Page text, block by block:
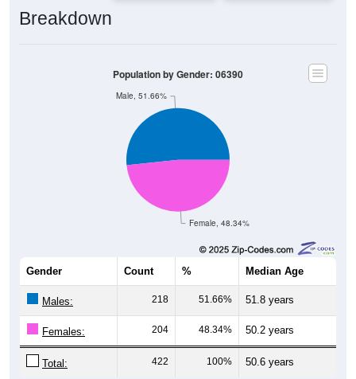
Breakdown
Female, 48.34%
Male, 51.66%
Population by Gender: 06390
Gender Count % Median Age
Males: 218 51.66% 51.8 years
Females: 204 48.34% 50.2 years
Total: 422 100% 50.6 years